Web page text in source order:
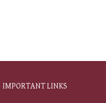
IMPORTANT LINKS